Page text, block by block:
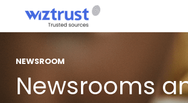
NEWSROOM
Newsrooms